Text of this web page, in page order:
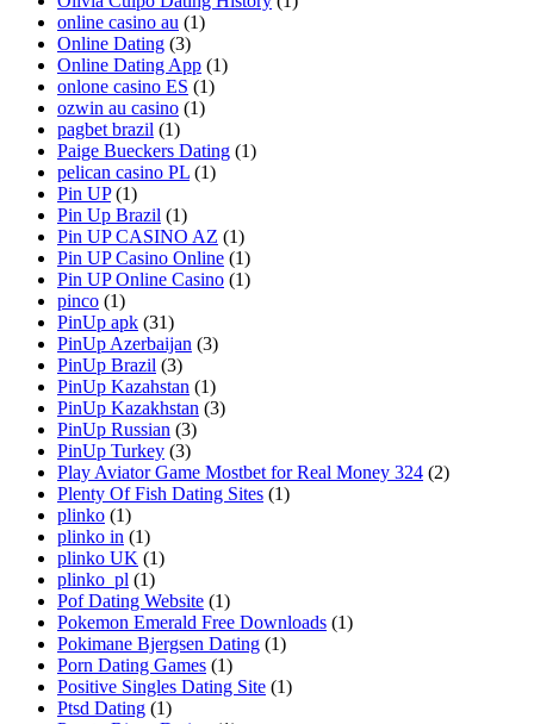
online casino au (1)
Online Dating (3)
Online Dating App (1)
onlone casino ES (1)
ozwin au casino (1)
pagbet brazil (1)
Paige Bueckers Dating (1)
pelican casino PL (1)
Pin UP (1)
Pin Up Brazil (1)
Pin UP CASINO AZ (1)
Pin UP Casino Online (1)
Pin UP Online Casino (1)
pinco (1)
PinUp apk (31)
PinUp Azerbaijan (3)
PinUp Brazil (3)
PinUp Kazahstan (1)
PinUp Kazakhstan (3)
PinUp Russian (3)
PinUp Turkey (3)
Play Aviator Game Mostbet for Real Money 324 (2)
Plenty Of Fish Dating Sites (1)
plinko (1)
plinko in (1)
plinko UK (1)
plinko_pl (1)
Pof Dating Website (1)
Pokemon Emerald Free Downloads (1)
Pokimane Bjergsen Dating (1)
Porn Dating Games (1)
Positive Singles Dating Site (1)
Ptsd Dating (1)